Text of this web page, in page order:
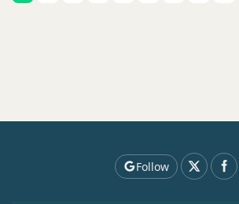
Follow